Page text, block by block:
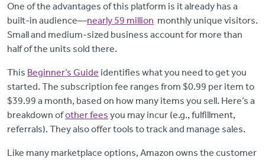
One of the advantages of this platform is it already has a
built-in audience—nearly 59 million monthly unique visitors.
Small and medium-sized business account for more than
half of the units sold there.
This Beginner’s Guide identifies what you need to get you
started. The subscription fee ranges from $0.99 per item to
$39.99 a month, based on how many items you sell. Here’s a
breakdown ofother fees you may incur (e.g., fulfillment,
referrals). They also offer tools to track and manage sales.
Like many marketplace options, Amazon owns the customer